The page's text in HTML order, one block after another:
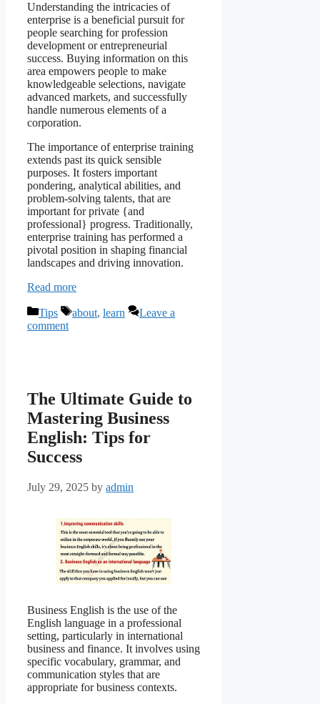
Understanding the intricacies of
enterprise is a beneficial pursuit for
people searching for profession
development or entrepreneurial
success. Buying information on this
area empowers people to make
knowledgeable selections, navigate
advanced markets, and successfully
handle numerous elements of a
corporation.
The importance of enterprise training
extends past its quick sensible
purposes. It fosters important
pondering, analytical abilities, and
problem-solving talents, that are
important for private {and
professional} progress. Traditionally,
enterprise training has performed a
pivotal position in shaping financial
landscapes and driving innovation.
Read more
Categories
Tips Tags
about, learn
Leave a
comment
The Ultimate Guide to
Mastering Business
English: Tips for
Success
July 29, 2025 by admin
Business English is the use of the
English language in a professional
setting, particularly in international
business and finance. It involves using
specific vocabulary, grammar, and
communication styles that are
appropriate for business contexts.